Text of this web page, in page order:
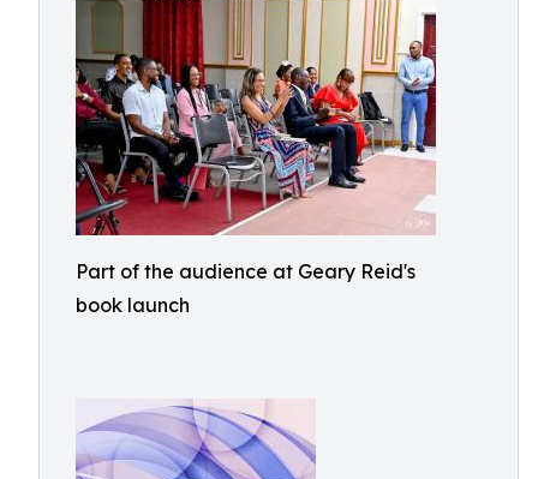
Part of the audience at Geary Reid's
book launch